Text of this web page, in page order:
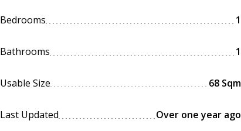
Bedrooms 1
Bathrooms 1
Usable Size 68 Sqm
Last Updated Over one year ago